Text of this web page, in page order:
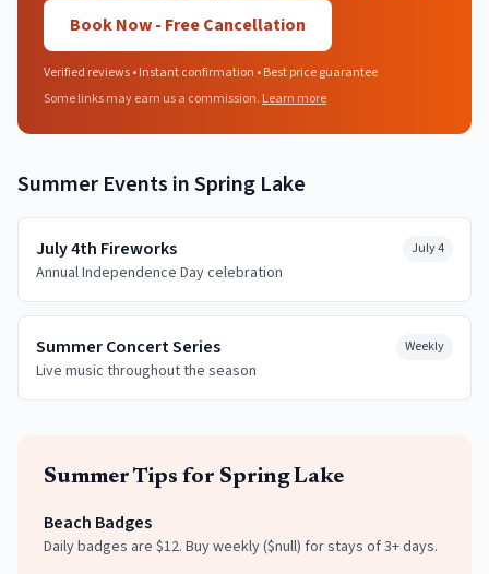
Book Now - Free Cancellation
Verified reviews • Instant confirmation • Best price guarantee
Some links may earn us a commission. Learn more
Summer Events inSpring Lake
July 4th Fireworks
Annual Independence Day celebration
July 4
Summer Concert Series
Live music throughout the season
Weekly
Summer Tips for Spring Lake
Beach Badges
Daily badges are $12. Buy weekly ($null) for stays of 3+ days.